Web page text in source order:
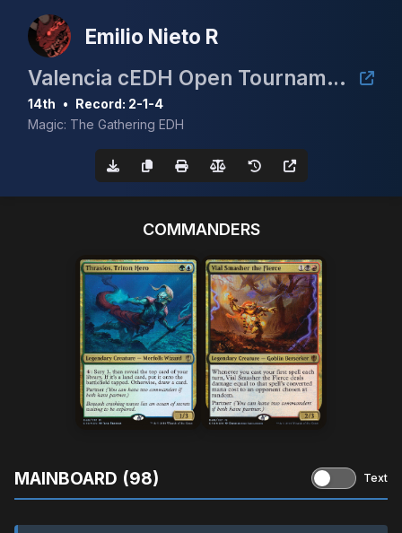
Emilio Nieto R
Valencia cEDH Open Tournament 2026
14th • Record: 2-1-4
Magic: The Gathering EDH
COMMANDERS
MAINBOARD (98) Text